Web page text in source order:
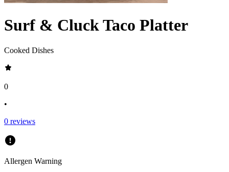
Surf & Cluck Taco Platter
Cooked Dishes
0
•
0 reviews
Allergen Warning